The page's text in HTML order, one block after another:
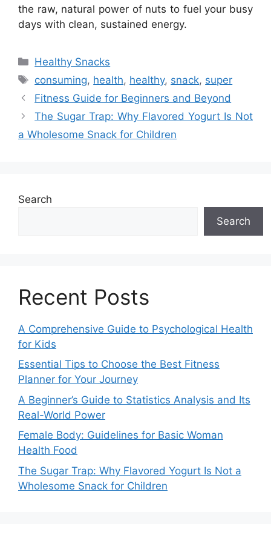
the raw, natural power of nuts to fuel your busy
days with clean, sustained energy.
Categories
Healthy Snacks
Tags
consuming, health, healthy, snack, super
Fitness Guide for Beginners and Beyond
The Sugar Trap: Why Flavored Yogurt Is Not
a Wholesome Snack for Children
Search
Search
Recent Posts
A Comprehensive Guide to Psychological Health
for Kids
Essential Tips to Choose the Best Fitness
Planner for Your Journey
A Beginner’s Guide to Statistics Analysis and Its
Real-World Power
Female Body: Guidelines for Basic Woman
Health Food
The Sugar Trap: Why Flavored Yogurt Is Not a
Wholesome Snack for Children